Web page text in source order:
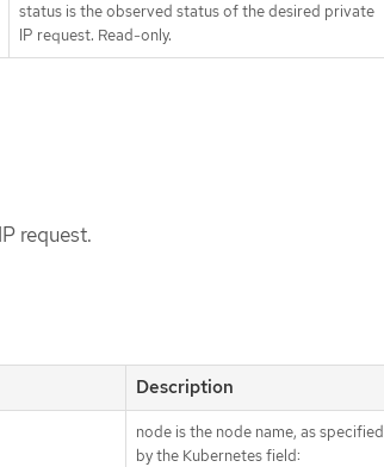
status is the observed status of the desired private
IP request. Read-only.
request.
Description
node is the node name, as specified
by the Kubernetes field: